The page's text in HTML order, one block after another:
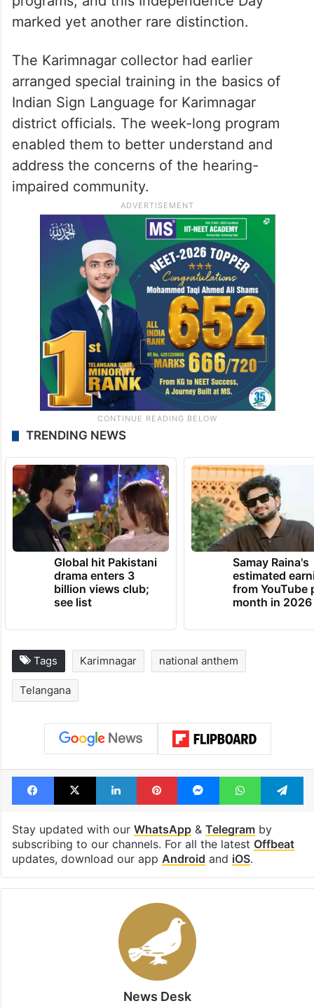
marked yet another rare distinction.
The Karimnagar collector had earlier
arranged special training in the basics of
Indian Sign Language for Karimnagar
district officials. The week-long program
enabled them to better understand and
address the concerns of the hearing-
impaired community.
TRENDING NEWS
Global hit Pakistani
drama enters 3
billion views club;
see list
Samay Raina's
estimated
from YouTube
month in 2026
Tags Karimnagar national anthem
Telangana
Facebook
X LinkedInPinterestMessengerWhatsApp
Stay updated with our WhatsApp& Telegramby
subscribing to our channels. For all the latest Offbeat
updates, download our app Android and iOS.
News Desk